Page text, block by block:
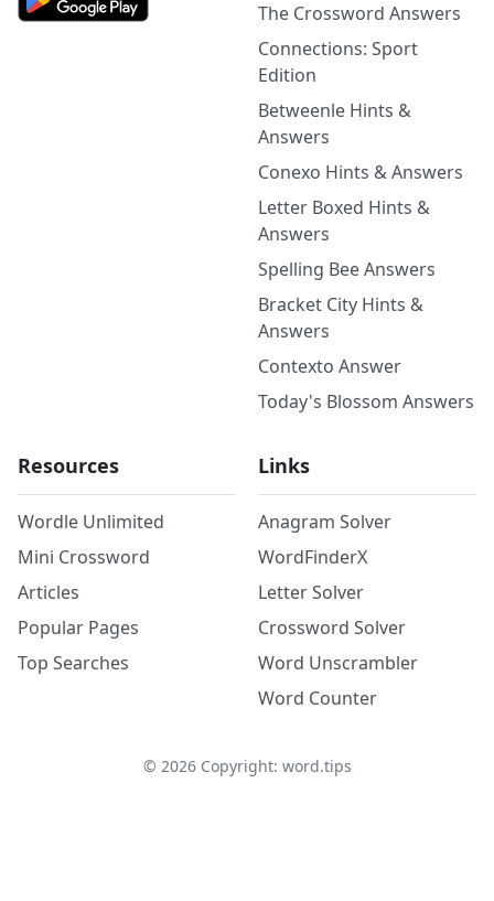
The Crossword Answers
Connections: Sport
Edition
Betweenle Hints &
Answers
Conexo Hints & Answers
Letter Boxed Hints &
Answers
Spelling Bee Answers
Bracket City Hints &
Answers
Contexto Answer
Today's Blossom Answers
Resources
Wordle Unlimited
Mini Crossword
Articles
Popular Pages
Top Searches
Links
Anagram Solver
WordFinderX
Letter Solver
Crossword Solver
Word Unscrambler
Word Counter
© 2026Copyright: word.tips